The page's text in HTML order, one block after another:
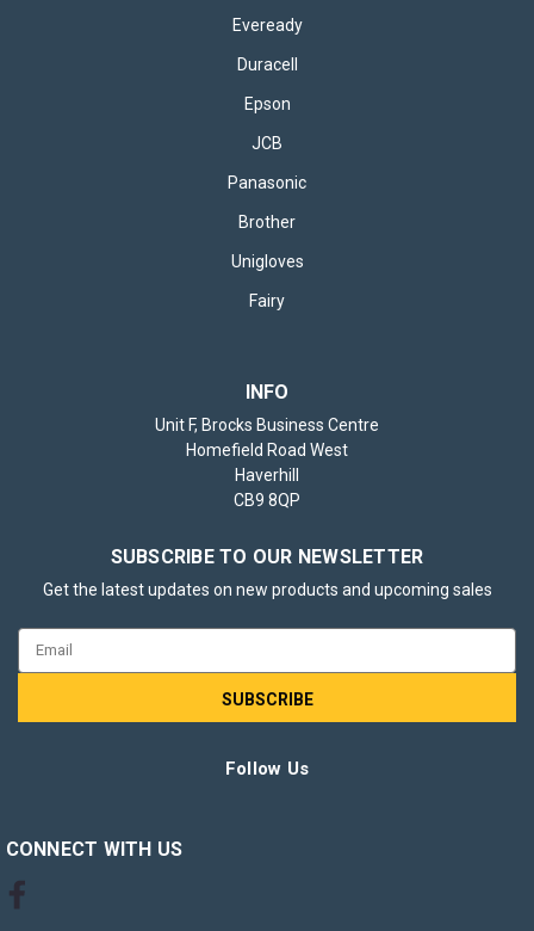
Eveready
Duracell
Epson
JCB
Panasonic
Brother
Unigloves
Fairy
INFO
Unit F, Brocks Business Centre
Homefield Road West
Haverhill
CB9 8QP
SUBSCRIBE TO OUR NEWSLETTER
Get the latest updates on new products and upcoming sales
Follow Us
CONNECT WITH US